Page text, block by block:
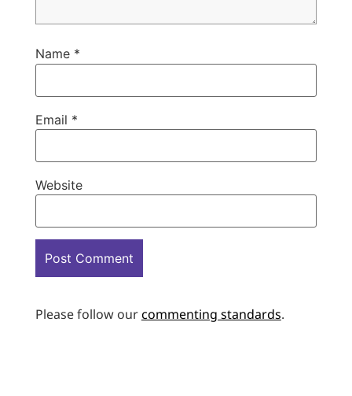
Name *
Email *
Website
Please follow ourcommenting standards.